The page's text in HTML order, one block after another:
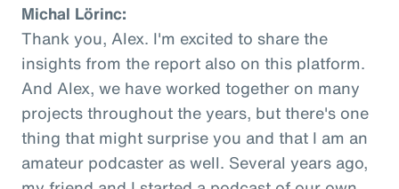
Michal Lörinc:
Thank you, Alex. I'm excited to share the
insights from the report also on this platform.
And Alex, we have worked together on many
projects throughout the years, but there's one
thing that might surprise you and that I am an
amateur podcaster as well. Several years ago,